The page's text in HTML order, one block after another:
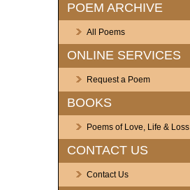
POEM ARCHIVE
All Poems
ONLINE SERVICES
Request a Poem
BOOKS
Poems of Love, Life & Loss
CONTACT US
Contact Us